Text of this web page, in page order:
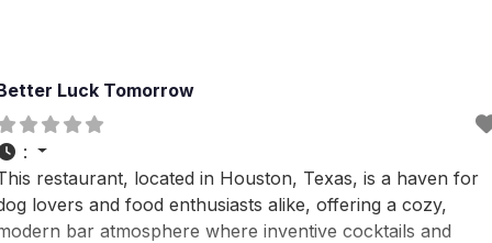
Luck Tomorrow
:
restaurant, located in Houston, Texas, is a haven for
lovers and food enthusiasts alike, offering a cozy,
bar atmosphere where inventive cocktails and